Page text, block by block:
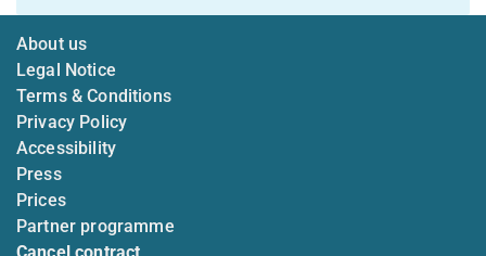
About us
Legal Notice
Terms & Conditions
Privacy Policy
Accessibility
Press
Prices
Partner programme